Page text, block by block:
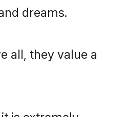
dreams.
all, they value a